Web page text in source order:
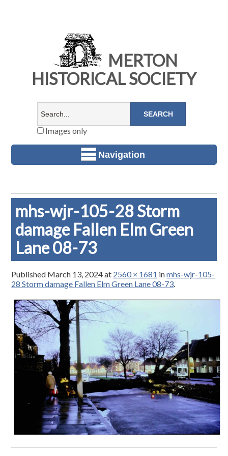
MERTON
HISTORICAL SOCIETY
Images only
Navigation
mhs-wjr-105-28 Storm
damage Fallen Elm Green
Lane 08-73
Published March 13, 2024at 2560 × 1681 inmhs-wjr-105-
28 Storm damage Fallen Elm Green Lane 08-73.